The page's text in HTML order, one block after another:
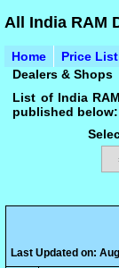
All India RAM
Home Price List
Dealers & Shops
List of India
published below:
Last Updated on: